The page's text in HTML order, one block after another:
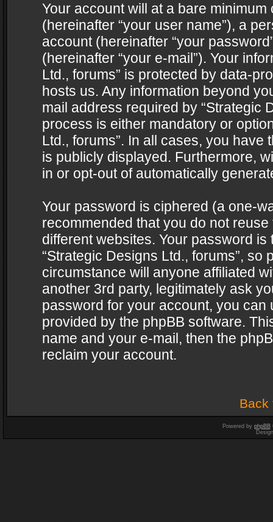
Your account will at a bare
(hereinafter “your user name”), a
account (hereinafter “your
(hereinafter “your e-mail”). Your
Ltd., forums” is protected by data-
hosts us. Any information beyond
mail address required by “Strategic
process is either mandatory or
Ltd., forums”. In all cases, you
is publicly displayed. Furthermore,
in or opt-out of automatically
Your password is ciphered (a one-
recommended that you do not
different websites. Your password
“Strategic Designs Ltd., forums”,
circumstance will anyone affiliated
another 3rd party, legitimately ask
password for your account, you can
provided by the phpBB software.
name and your e-mail, then the
reclaim your account.
Back
Powered by phpBB